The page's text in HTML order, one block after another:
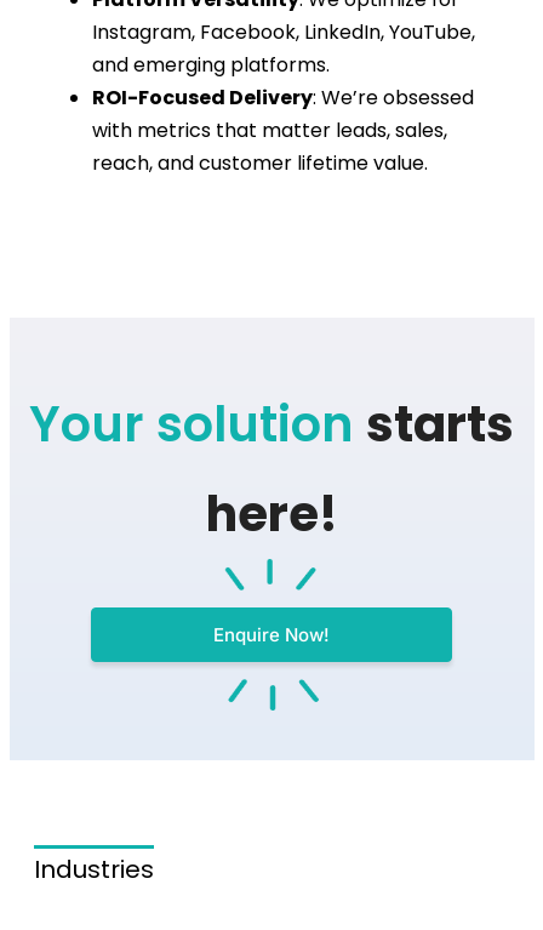
Instagram, Facebook, LinkedIn, YouTube,
and emerging platforms.
ROI-Focused Delivery: We’re obsessed
with metrics that matter leads, sales,
reach, and customer lifetime value.
Your solution starts
here!
Enquire Now!
Industries